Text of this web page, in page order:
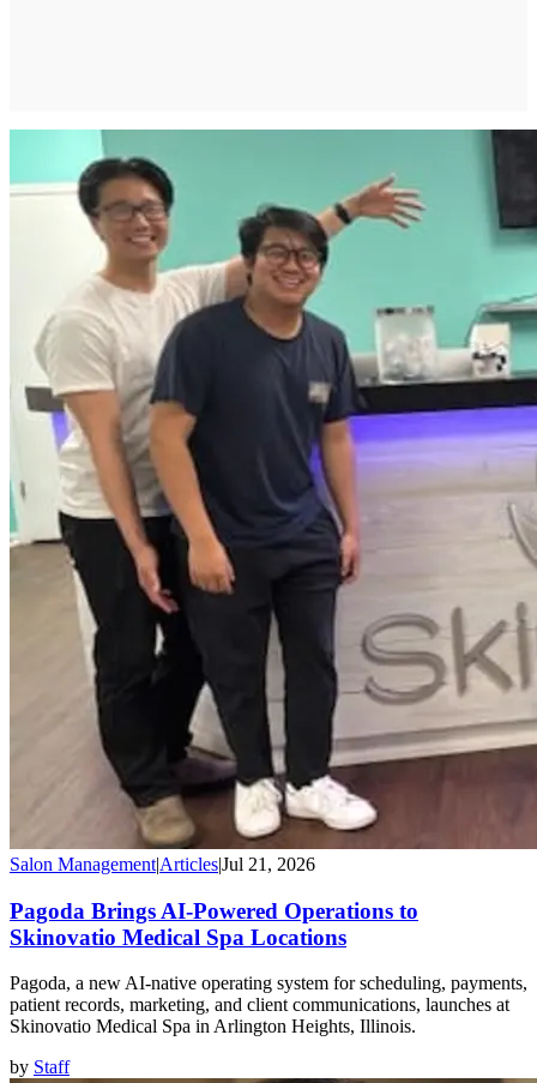
Salon Management|Articles|Jul 21, 2026
Pagoda Brings AI-Powered Operations to
Skinovatio Medical Spa Locations
Pagoda, a new AI-native operating system for scheduling, payments,
patient records, marketing, and client communications, launches at
Skinovatio Medical Spa in Arlington Heights, Illinois.
by Staff